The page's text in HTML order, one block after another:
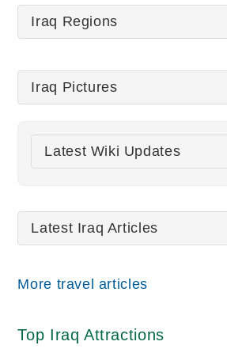
Iraq Regions
Iraq Pictures
There are no Iraq pictures at this
Latest Wiki Updates
Latest Iraq Articles
More travel articles
Top Iraq Attractions